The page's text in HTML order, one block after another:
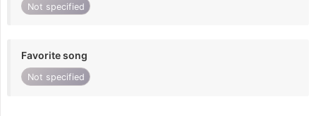
Not specified
Favorite song
Not specified